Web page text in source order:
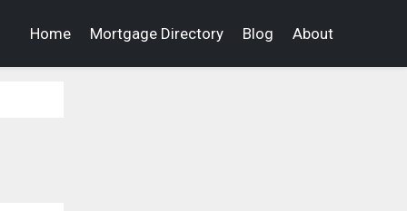
Home Mortgage Directory Blog About